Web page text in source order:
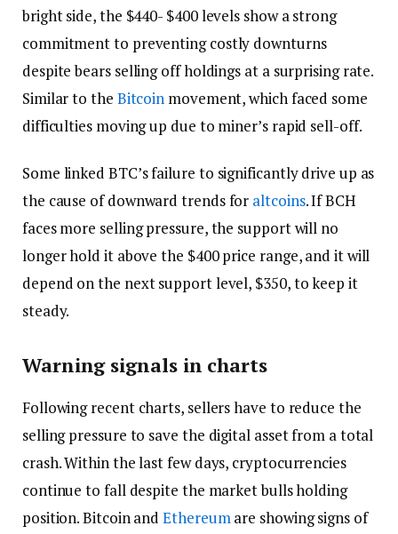
bright side, the $440- $400 levels show a strong
commitment to preventing costly downturns
despite bears selling off holdings at a surprising rate.
Similar to the Bitcoin movement, which faced some
difficulties moving up due to miner’s rapid sell-off.
Some linked BTC’s failure to significantly drive up as
the cause of downward trends for altcoins. If BCH
faces more selling pressure, the support will no
longer hold it above the $400 price range, and it will
depend on the next support level, $350, to keep it
steady.
Warning signals in charts
Following recent charts, sellers have to reduce the
selling pressure to save the digital asset from a total
crash. Within the last few days, cryptocurrencies
continue to fall despite the market bulls holding
position. Bitcoin andEthereumare showing signs of